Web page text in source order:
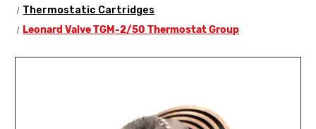
Thermostatic Cartridges
Leonard Valve TGM-2/50 Thermostat Group